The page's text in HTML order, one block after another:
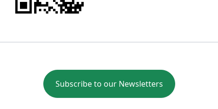
Subscribe to our Newsletters